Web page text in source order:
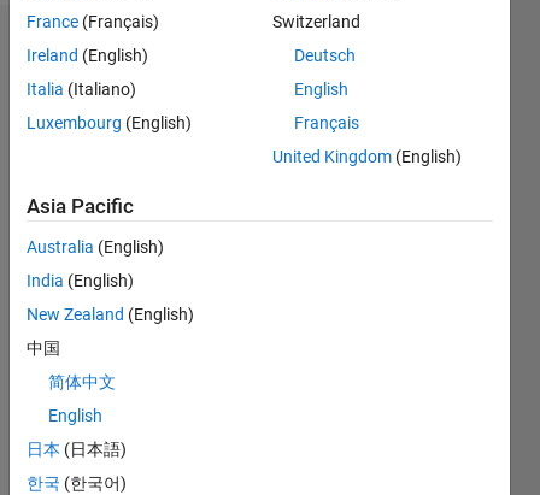
Dashboard
Statistics
CONTRIBUTIONS L
-2
-1
1
2
3
TIMELINE
France (Français)
Ireland (English)
Italia (Italiano)
Luxembourg (English)
Switzerland
Deutsch
English
Français
United Kingdom (English)
Asia Pacific
Australia (English)
India (English)
New Zealand (English)
中国
简体中文
English
日本 (日本語)
한국 (한국어)